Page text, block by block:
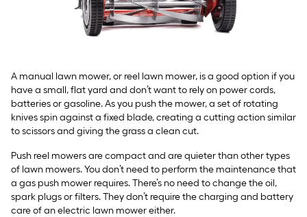
A manual lawn mower, or reel lawn mower, is a good option if you
have a small, flat yard and don’t want to rely on power cords,
batteries or gasoline. As you push the mower, a set of rotating
knives spin against a fixed blade, creating a cutting action similar
to scissors and giving the grass a clean cut.
Push reel mowers are compact and are quieter than other types
of lawn mowers. You don’t need to perform the maintenance that
a gas push mower requires. There’s no need to change the oil,
spark plugs or filters. They don’t require the charging and battery
care of an electric lawn mower either.